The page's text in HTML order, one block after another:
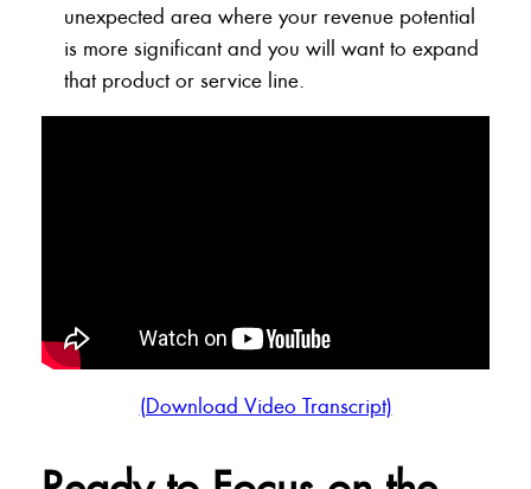
unexpected area where your revenue potential
is more significant and you will want to expand
that product or service line.
(Download Video Transcript)